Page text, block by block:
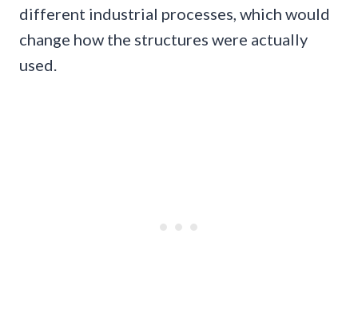
different industrial processes, which would
change how the structures were actually
used.